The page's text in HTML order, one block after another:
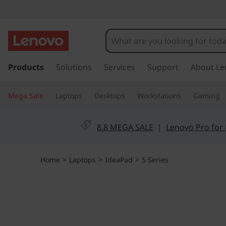
d
e
a
P
k
t
Products Solutions Services Support About
Mega Sale Laptops Desktops Workstations Gaming
8.8 MEGA SALE | Lenovo Pro for
Home > Laptops > IdeaPad > 5 Series